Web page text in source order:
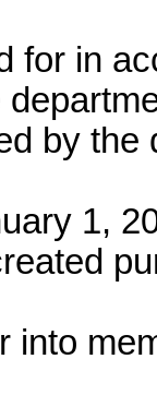
for in
by
1,
into